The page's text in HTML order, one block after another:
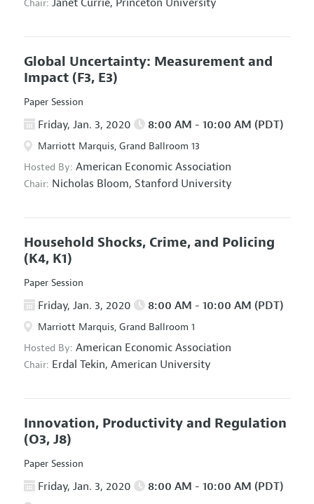
Chair: Janet Currie, Princeton University
Global Uncertainty: Measurement and
Impact (F3, E3)
Paper Session
Friday, Jan. 3, 2020 8:00 AM - 10:00 AM (PDT)
Marriott Marquis, Grand Ballroom 13
Hosted By: American Economic Association
Chair: Nicholas Bloom, Stanford University
Household Shocks, Crime, and Policing
(K4, K1)
Paper Session
Friday, Jan. 3, 2020 8:00 AM - 10:00 AM (PDT)
Marriott Marquis, Grand Ballroom 1
Hosted By: American Economic Association
Chair: Erdal Tekin, American University
Innovation, Productivity and Regulation
(O3, J8)
Paper Session
Friday, Jan. 3, 2020 8:00 AM - 10:00 AM (PDT)